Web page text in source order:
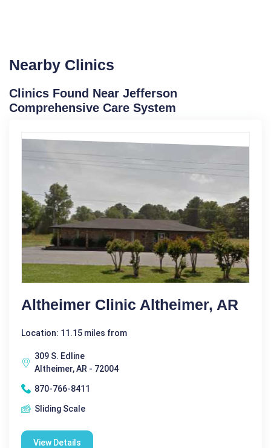
Nearby Clinics
Clinics Found Near Jefferson
Comprehensive Care System
Altheimer Clinic Altheimer, AR
Location: 11.15 miles from
309 S. Edline
Altheimer, AR - 72004
870-766-8411
Sliding Scale
View Details